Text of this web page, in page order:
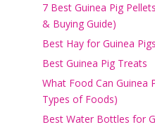
7 Best Guinea Pig
& Buying Guide)
Best Hay for Guinea Pigs
Best Guinea Pig Treats
What Food Can Guinea
Types of Foods)
Best Water Bottles for